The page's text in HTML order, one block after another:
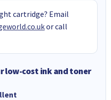
cartridge? Email
or call
low-cost ink and toner